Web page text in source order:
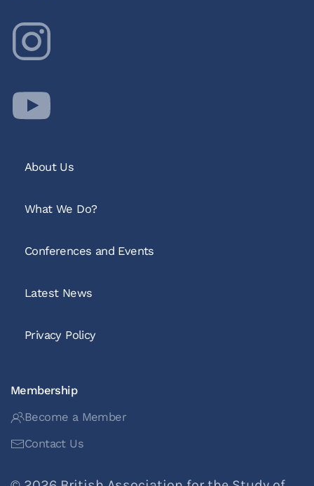
About Us
What We Do?
Conferences and Events
Latest News
Privacy Policy
Membership
Become a Member
Contact Us